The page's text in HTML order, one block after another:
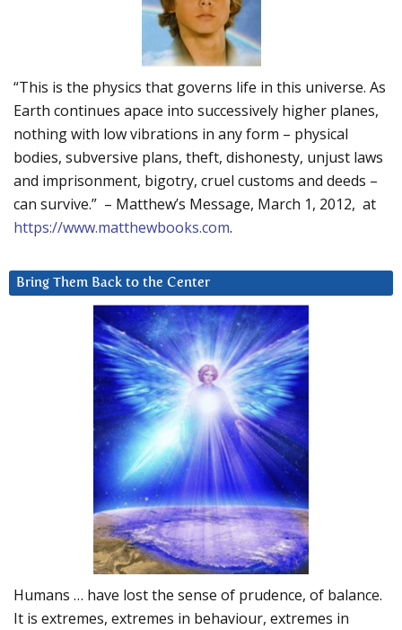
“This is the physics that governs life in this universe. As
Earth continues apace into successively higher planes,
nothing with low vibrations in any form – physical
bodies, subversive plans, theft, dishonesty, unjust laws
and imprisonment, bigotry, cruel customs and deeds –
can survive.” – Matthew’s Message, March 1, 2012, at
https://www.matthewbooks.com.
Bring Them Back to the Center
Humans … have lost the sense of prudence, of balance.
It is extremes, extremes in behaviour, extremes in